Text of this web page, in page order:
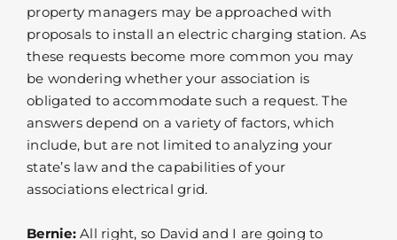
property managers may be approached with
proposals to install an electric charging station. As
these requests become more common you may
be wondering whether your association is
obligated to accommodate such a request. The
answers depend on a variety of factors, which
include, but are not limited to analyzing your
state’s law and the capabilities of your
associations electrical grid.
Bernie:All right, so David and I are going to